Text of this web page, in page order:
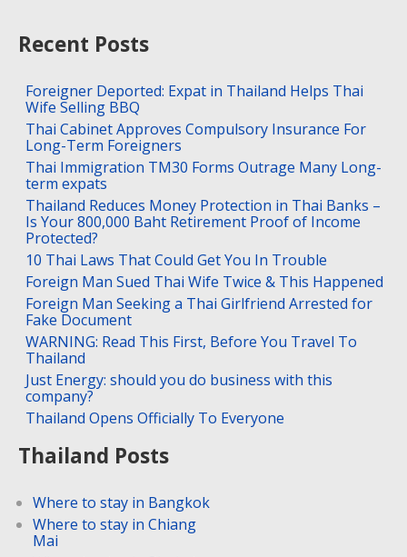
Recent Posts
Foreigner Deported: Expat in Thailand Helps Thai
Wife Selling BBQ
Thai Cabinet Approves Compulsory Insurance For
Long-Term Foreigners
Thai Immigration TM30 Forms Outrage Many Long-
term expats
Thailand Reduces Money Protection in Thai Banks –
Is Your 800,000 Baht Retirement Proof of Income
Protected?
10 Thai Laws That Could Get You In Trouble
Foreign Man Sued Thai Wife Twice & This Happened
Foreign Man Seeking a Thai Girlfriend Arrested for
Fake Document
WARNING: Read This First, Before You Travel To
Thailand
Just Energy: should you do business with this
company?
Thailand Opens Officially To Everyone
Thailand Posts
Where to stay in Bangkok
Where to stay in Chiang
Mai